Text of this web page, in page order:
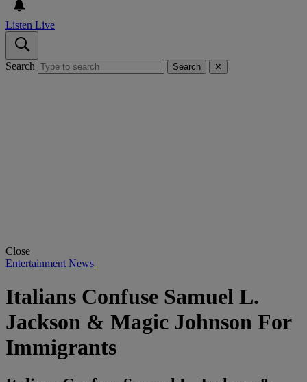
Listen Live
Search Search ✕
Close
Entertainment News
Italians Confuse Samuel L.
Jackson & Magic Johnson For
Immigrants